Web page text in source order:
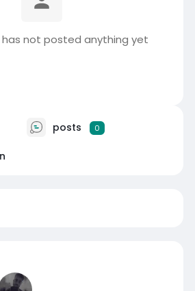
not posted anything yet
posts 0